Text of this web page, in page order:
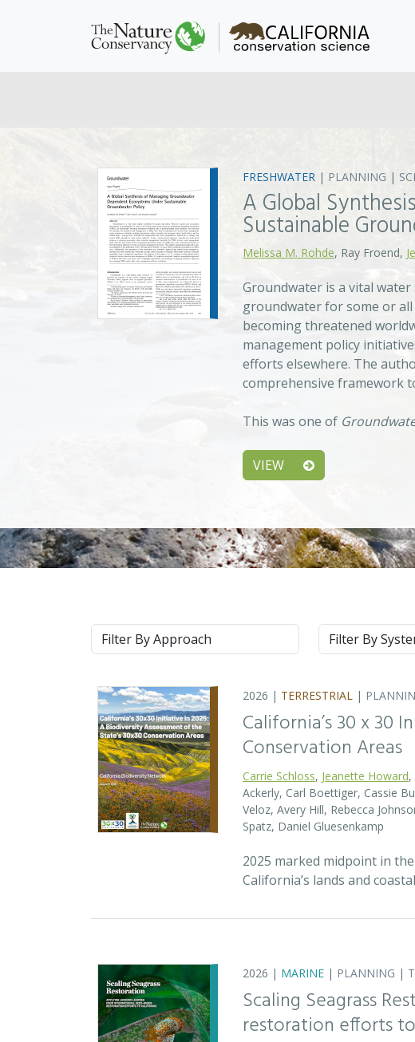
FRESHWATER | PLANNING |
A Global
Sustainable
Melissa M. Rohde, Ray Froend,
Groundwater is a vital
groundwater for some or all
becoming threatened
management policy
efforts elsewhere. The
comprehensive framework
This was one of
VIEW
Approach System
2026 | TERRESTRIAL |
California’s 30 x 30
Conservation Areas
Carrie Schloss, Jeanette Howard,
Ackerly, Carl Boettiger, Cassie
Veloz, Avery Hill, Rebecca
Spatz, Daniel Gluesenkamp
2025 marked midpoint in
California’s lands and
2026 | MARINE | PLANNING |
Scaling Seagrass
restoration efforts